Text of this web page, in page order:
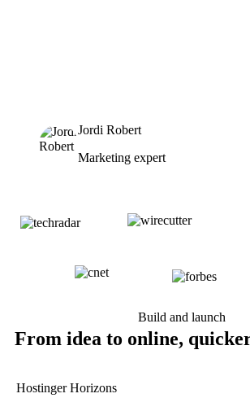
Jordi Robert
Marketing expert
Build and launch
From idea to online,
Hostinger Horizons